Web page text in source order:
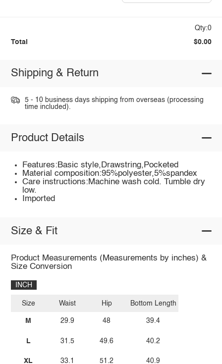
Qty:0
Total $0.00
Shipping & Return
5 - 10 business days shipping from overseas (processing
time included).
Product Details
Features:Basic style,Drawstring,Pocketed
Material composition:95%polyester,5%spandex
Care instructions:Machine wash cold. Tumble dry
low.
Imported
Size & Fit
Product Measurements (Measurements by inches) &
Size Conversion
INCH
Size
M
L
XL
Waist
29.9
31.5
33.1
Hip
48
49.6
51.2
Bottom Length
39.4
40.2
40.9